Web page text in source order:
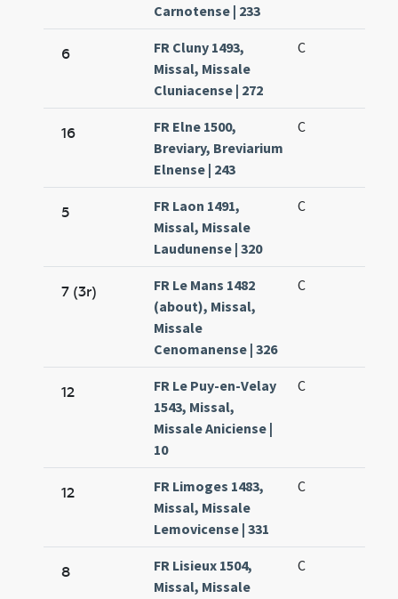
Carnotense | 233
6
FR Cluny 1493,
Missal, Missale
Cluniacense | 272
C
16
FR Elne 1500,
Breviary, Breviarium
Elnense | 243
C
5
FR Laon 1491,
Missal, Missale
Laudunense | 320
C
7 (3r)
FR Le Mans 1482
(about), Missal,
Missale
Cenomanense | 326
C
12
FR Le Puy-en-Velay
1543, Missal,
Missale Aniciense |
10
C
12
FR Limoges 1483,
Missal, Missale
Lemovicense | 331
C
8
FR Lisieux 1504,
Missal, Missale
C